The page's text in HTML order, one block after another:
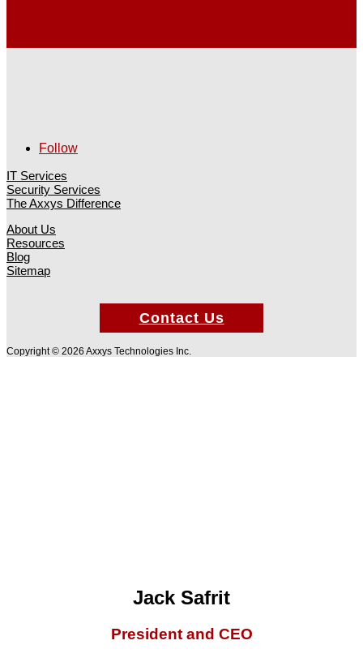
Follow
IT Services
Security Services
The Axxys Difference
About Us
Resources
Blog
Sitemap
Contact Us
Copyright © 2026 Axxys Technologies Inc.
Jack Safrit
President and CEO